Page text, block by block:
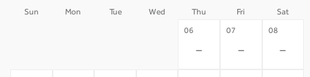
Sun Mon Tue Wed Thu Fri Sat
06
-
07
-
08
-